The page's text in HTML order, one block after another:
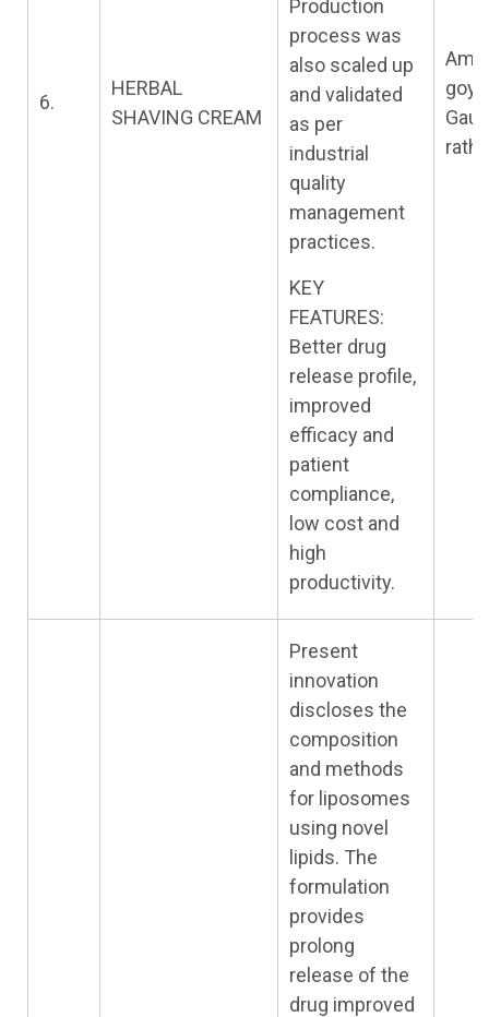
6.
HERBAL
SHAVING CREAM
Production
process was
also scaled up
and validated
as per
industrial
quality
management
practices.
KEY
FEATURES:
Better drug
release profile,
improved
efficacy and
patient
compliance,
low cost and
high
productivity.
rath
Present
innovation
discloses the
composition
and methods
for liposomes
using novel
lipids. The
formulation
provides
prolong
release of the
drug improved